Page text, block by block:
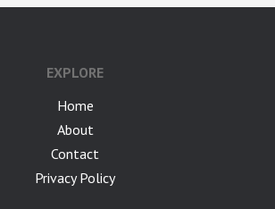
EXPLORE
Home
About
Contact
Privacy Policy